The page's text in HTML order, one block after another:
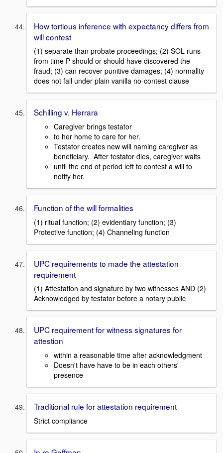
How tortious inference with expectancy differs from
will contest
(1) separate than probate proceedings; (2) SOL runs
from time P should or should have discovered the
fraud; (3) can recover punitive damages; (4) normallty
does not fall under plain vanilla no-contest clause
Schilling v. Herrara
Caregiver brings testator
to her home to care for her.
Testator creates new will naming caregiver as
beneficiary. After testator dies, caregiver waits
until the end of period left to contest a will to
notify her.
Function of the will formalities
(1) ritual function; (2) evidentiary function; (3)
Protective function; (4) Channeling function
UPC requirements to made the attestation
requirement
(1) Attestation and signature by two witnesses AND (2)
Acknowledged by testator before a notary public
UPC requirement for witness signatures for
attestion
within a reasonable time after acknowledgment
Doesn't have have to be in each others'
presence
Traditional rule for attestation requirement
Strict compliance